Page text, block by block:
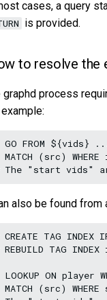
cases, a query
is provided.
to resolve the
graphd process
GO FROM ${vids}
MATCH (src)
also be found from
CREATE TAG
REBUILD TAG
LOOKUP ON
MATCH (src)